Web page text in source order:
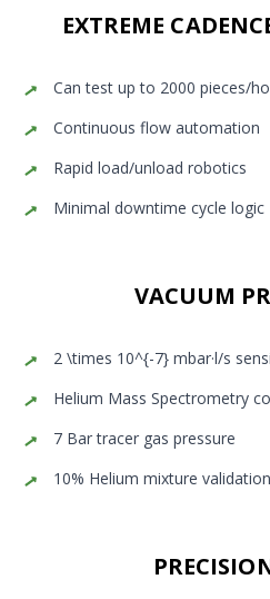
EXTREME
Can test up to 2000 pieces/
Continuous flow automation
Rapid load/unload robotics
Minimal downtime cycle logic
VACUUM
2 \times 10^{-7} mbar·l/s
Helium Mass Spectrometry
7 Bar tracer gas pressure
10% Helium mixture validation